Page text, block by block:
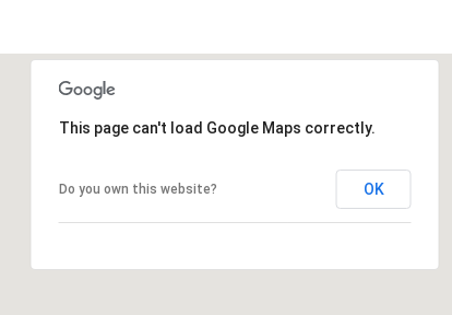
This page can't load Google Maps correctly.
Do you own this website? OK